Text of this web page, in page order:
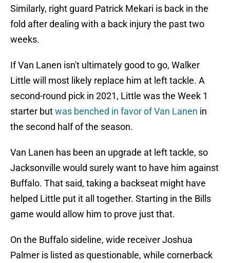
Similarly, right guard Patrick Mekari is back in the
fold after dealing with a back injury the past two
weeks.
If Van Lanen isn't ultimately good to go, Walker
Little will most likely replace him at left tackle. A
second-round pick in 2021, Little was the Week 1
starter butwas benched in favor of Van Lanen in
the second half of the season.
Van Lanen has been an upgrade at left tackle, so
Jacksonville would surely want to have him against
Buffalo. That said, taking a backseat might have
helped Little put it all together. Starting in the Bills
game would allow him to prove just that.
On the Buffalo sideline, wide receiver Joshua
Palmer is listed as questionable, while cornerback